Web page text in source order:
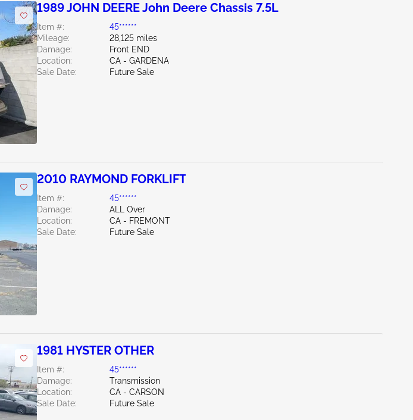
1989 JOHN DEERE John Deere Chassis 7.5L
Item #:
45******
Mileage:
28,125 miles
Damage:
Front END
Location:
CA - GARDENA
Sale Date:
Future Sale
2010 RAYMOND FORKLIFT
Item #:
45******
Damage:
ALL Over
Location:
CA - FREMONT
Sale Date:
Future Sale
1981 HYSTER OTHER
Item #:
45******
Damage:
Transmission
Location:
CA - CARSON
Sale Date:
Future Sale